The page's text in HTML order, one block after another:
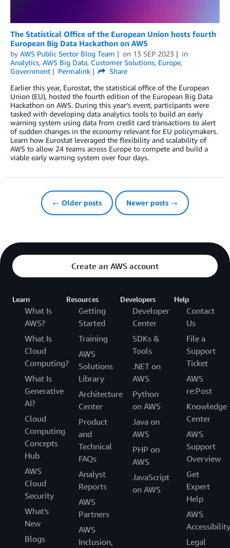
The Statistical Office of the European Union hosts fourth
European Big Data Hackathon on AWS
by AWS Public Sector Blog Team on 13 SEP 2023
in
Analytics, AWS Big Data, Customer Solutions, Europe,
Government
Permalink
Share
Earlier this year, Eurostat, the statistical office of the European
Union (EU), hosted the fourth edition of the European Big Data
Hackathon on AWS. During this year’s event, participants were
tasked with developing data analytics tools to build an early
warning system using data from credit card transactions to alert
of sudden changes in the economy relevant for EU policymakers.
Learn how Eurostat leveraged the flexibility and scalability of
AWS to allow 24 teams across Europe to compete and build a
viable early warning system over four days.
← Older posts Newer posts →
Create an AWS account
Learn
What Is
AWS?
What Is
Cloud
Computing?
What Is
Generative
AI?
Cloud
Computing
Concepts
Hub
AWS
Cloud
Security
What's
New
Blogs
Resources
Getting
Started
Training
AWS
Solutions
Library
Architecture
Center
Product
and
Technical
FAQs
Analyst
Reports
AWS
Partners
AWS
Inclusion,
Developers
Developer
Center
SDKs &
Tools
.NET on
AWS
Python
on AWS
Java on
AWS
PHP on
AWS
JavaScript
on AWS
Help
Contact
Us
File a
Support
Ticket
AWS
re:Post
Knowledge
Center
AWS
Support
Overview
Get
Expert
Help
AWS
Accessibility
Legal